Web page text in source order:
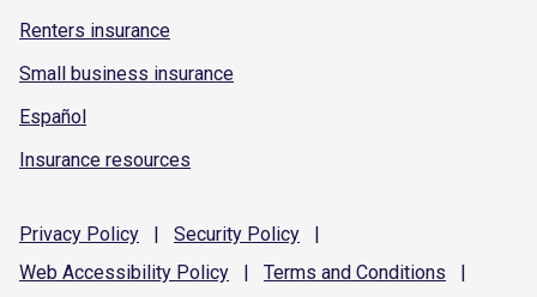
Renters insurance
Small business insurance
Español
Insurance resources
Privacy Policy | Security Policy
|
Web Accessibility Policy | Terms and Conditions
|